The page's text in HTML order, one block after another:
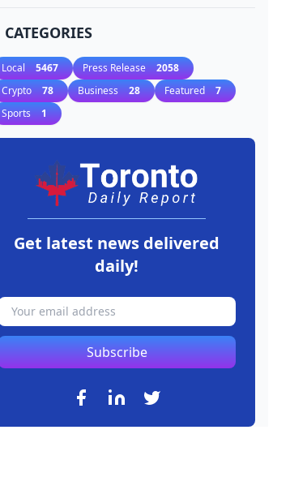
CATEGORIES
Local 5467 Press Release 2058
Crypto 78 Business 28 Featured 7
Sports 1
Get latest news delivered
daily!
Subscribe